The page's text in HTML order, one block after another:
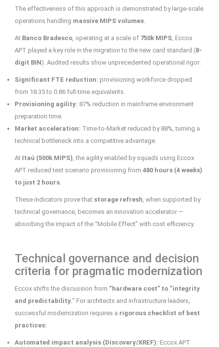
The effectiveness of this approach is demonstrated by large-scale
operations handling massive MIPS volumes.
At Banco Bradesco, operating at a scale of 750k MIPS, Eccox
APT played a key role in the migration to the new card standard (8-
digit BIN). Audited results show unprecedented operational rigor:
Significant FTE reduction: provisioning workforce dropped
from 18.35 to 0.86 full-time equivalents.
Provisioning agility: 87% reduction in mainframe environment
preparation time.
Market acceleration: Time-to-Market reduced by 88%, turning a
technical bottleneck into a competitive advantage.
At Itaú (500k MIPS), the agility enabled by squads using Eccox
APT reduced test scenario provisioning from 480 hours (4 weeks)
to just 2 hours.
These indicators prove that storage refresh, when supported by
technical governance, becomes an innovation accelerator —
absorbing the impact of the “Mobile Effect” with cost efficiency.
Technical governance and decision
criteria for pragmatic modernization
Eccox shifts the discussion from “hardware cost” to “integrity
and predictability.” For architects and infrastructure leaders,
successful modernization requires a rigorous checklist of best
practices:
Automated impact analysis (Discovery/XREF): Eccox APT